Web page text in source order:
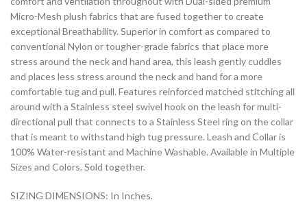
Micro-Mesh plush fabrics that are fused together to create
exceptional Breathability. Superior in comfort as compared to
conventional Nylon or tougher-grade fabrics that place more
stress around the neck and hand area, this leash gently cuddles
and places less stress around the neck and hand for a more
comfortable tug and pull. Features reinforced matched stitching all
around with a Stainless steel swivel hook on the leash for multi-
directional pull that connects to a Stainless Steel ring on the collar
that is meant to withstand high tug pressure. Leash and Collar is
100% Water-resistant and Machine Washable. Available in Multiple
Sizes and Colors. Sold together.
SIZING DIMENSIONS: In Inches.